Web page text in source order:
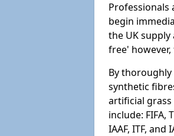
Professionals
begin
the UK
free'
By
synthetic
artificial
include: FIFA,
IAAF, ITF, and